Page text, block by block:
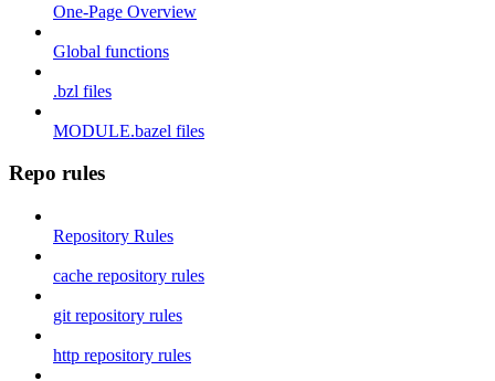
One-Page Overview
Global functions
.bzl files
MODULE.bazel files
Repo rules
Repository Rules
cache repository rules
git repository rules
http repository rules